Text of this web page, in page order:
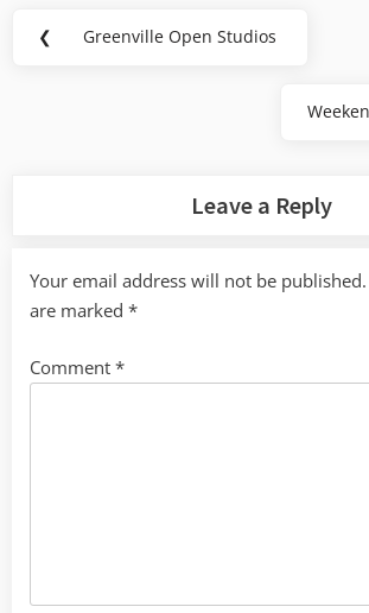
Post
❮
Previous
Greenville Open Studios
Next
Leave a Reply
Your email address will not be published.
are marked *
Comment *